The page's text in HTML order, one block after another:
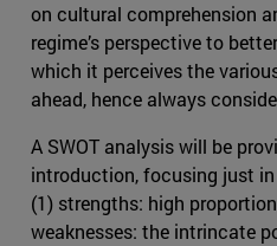
on cultural comprehension
regime’s perspective to
which it perceives the
ahead, hence always
A SWOT analysis will be
introduction, focusing just
(1) strengths: high
weaknesses: the intrincate